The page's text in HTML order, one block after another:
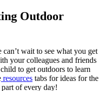
Outdoor
wait to see what you get
your colleagues and friends
to get outdoors to learn
resources tabs for ideas for the
of every day!